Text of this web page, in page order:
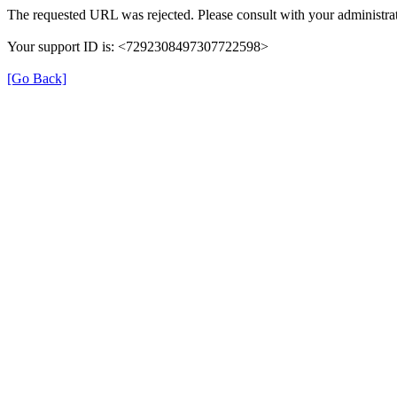
The requested URL was rejected. Please consult with your
Your support ID is: <7292308497307722598>
[Go Back]